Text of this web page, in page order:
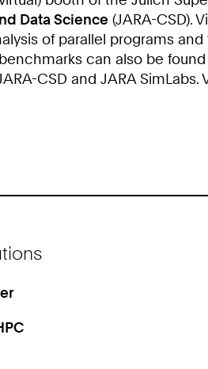
Data Science (JARA-CSD).
of parallel programs
can also be
CSD and JARA